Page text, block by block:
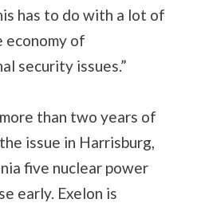
has to do with a lot of
of
security issues.”
than two years of
issue in Harrisburg,
five nuclear power
early. Exelon is